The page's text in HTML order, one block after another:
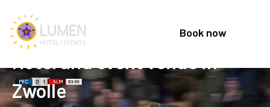
Book now
Welcome to Lumen Hotel & Events
Zwolle